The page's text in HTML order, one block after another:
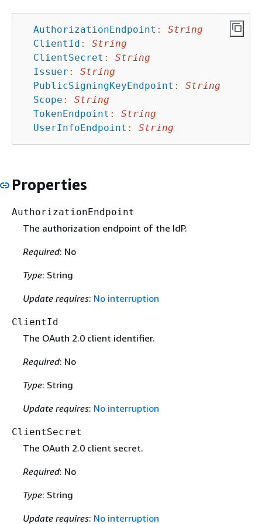
AuthorizationEndpoint :
String
ClientId :
String
ClientSecret :
String
Issuer :
String
PublicSigningKeyEndpoint :
String
Scope :
String
TokenEndpoint :
String
UserInfoEndpoint : String
Properties
AuthorizationEndpoint
The authorization endpoint of the IdP.
Required: No
Type: String
Update requires: No interruption
ClientId
The OAuth 2.0 client identifier.
Required: No
Type: String
Update requires: No interruption
ClientSecret
The OAuth 2.0 client secret.
Required: No
Type: String
Update requires: No interruption